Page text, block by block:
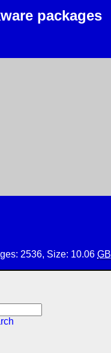
packages
2536, Size: 10.06 GB